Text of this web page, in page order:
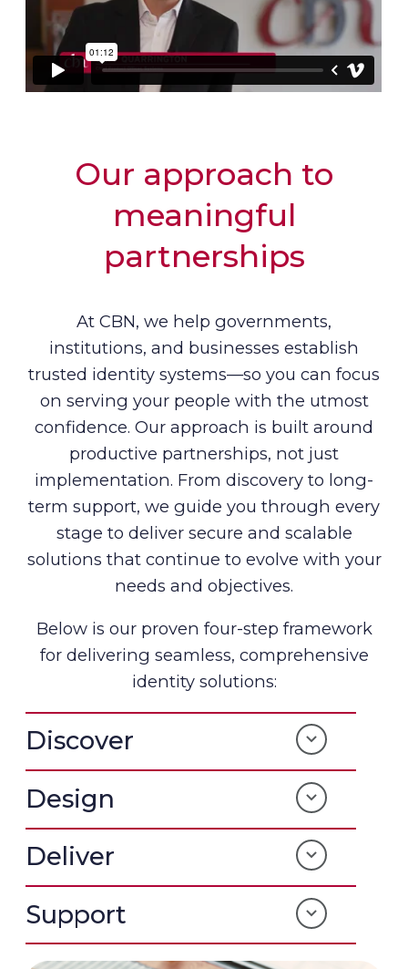
Our approach to
meaningful
partnerships
At CBN, we help governments,
institutions, and businesses establish
trusted identity systems—so you can focus
on serving your people with the utmost
confidence. Our approach is built around
productive partnerships, not just
implementation. From discovery to long-
term support, we guide you through every
stage to deliver secure and scalable
solutions that continue to evolve with your
needs and objectives.
Below is our proven four-step framework
for delivering seamless, comprehensive
identity solutions:
Discover
Design
Deliver
Support